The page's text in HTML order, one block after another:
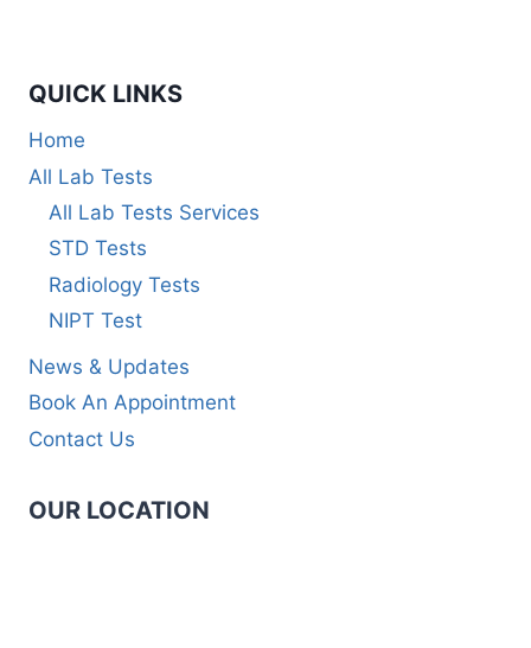
QUICK LINKS
Home
All Lab Tests
All Lab Tests Services
STD Tests
Radiology Tests
NIPT Test
News & Updates
Book An Appointment
Contact Us
OUR LOCATION